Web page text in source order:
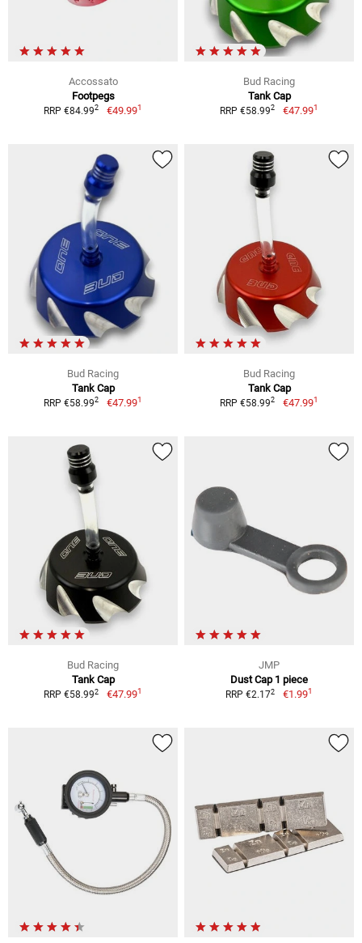
Accossato
Footpegs
RRP €84.992 €49.991
Bud Racing
Tank Cap
RRP €58.992 €47.991
Bud Racing
Tank Cap
RRP €58.992 €47.991
Bud Racing
Tank Cap
RRP €58.992 €47.991
Bud Racing
Tank Cap
RRP €58.992 €47.991
JMP
Dust Cap 1 piece
RRP €2.172 €1.991